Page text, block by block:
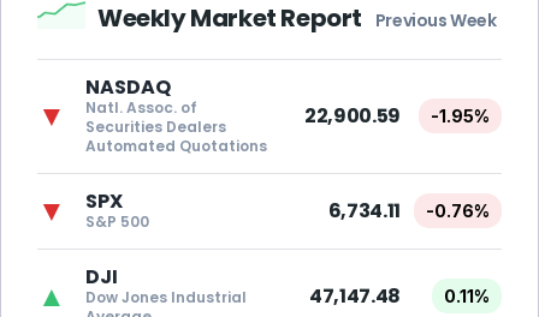
Weekly Market Report Previous Week
▼
NASDAQ
Natl. Assoc. of
Securities Dealers
Automated Quotations
22,900.59 -1.95%
▼ SPX
S&P 500 6,734.11 -0.76%
▲
DJI
Dow Jones Industrial
47,147.48 0.11%